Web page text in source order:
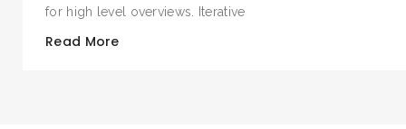
for high level overviews. Iterative
Read More